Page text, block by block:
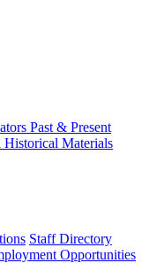
Past & Present
Materials
Staff Directory
Opportunities